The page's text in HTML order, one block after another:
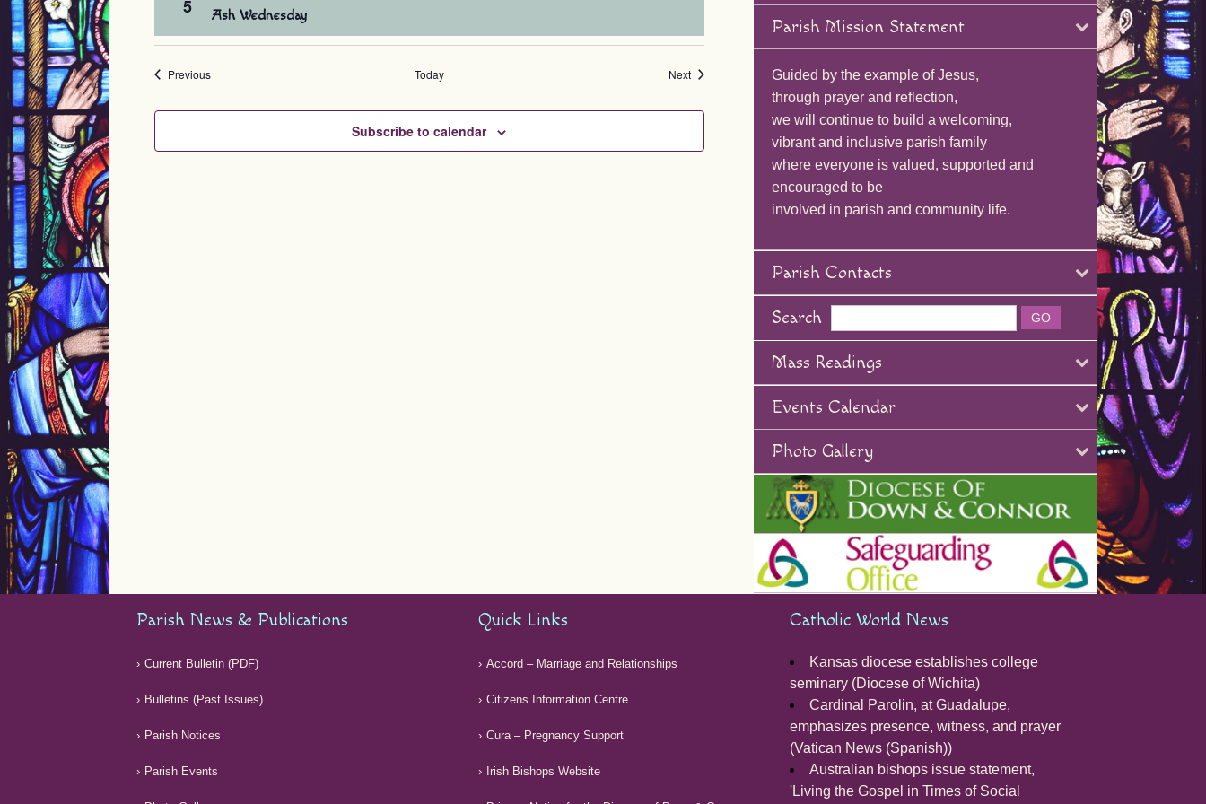
5 Ash Wednesday
PreviousEvents Today NextEvents
Subscribe to calendar
Parish Mission Statement
Guided by the example of Jesus,
through prayer and reflection,
we will continue to build a welcoming,
vibrant and inclusive parish family
where everyone is valued, supported and
encouraged to be
involved in parish and community life.
Parish Contacts
Search
Mass Readings
Events Calendar
Photo Gallery
Parish News & Publications
Current Bulletin (PDF)
Bulletins (Past Issues)
Parish Notices
Parish Events
Quick Links
Accord – Marriage and Relationships
Citizens Information Centre
Cura – Pregnancy Support
Irish Bishops Website
Catholic World News
Kansas diocese establishes college
seminary (Diocese of Wichita)
Cardinal Parolin, at Guadalupe,
emphasizes presence, witness, and prayer
(Vatican News (Spanish))
Australian bishops issue statement,
'Living the Gospel in Times of Social